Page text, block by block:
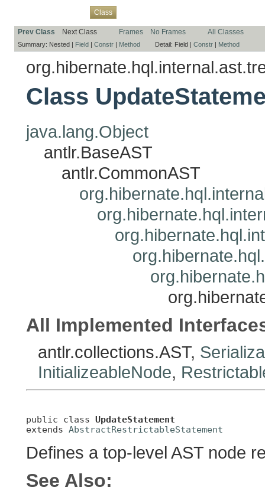
Class
Prev Class Next Class Frames No Frames All Classes
Summary: Nested | Field | Constr | Method Detail: Field | Constr | Method
Class
java.lang.Object
antlr.BaseAST
antlr.CommonAST
All Implemented
antlr.collections.AST,
InitializeableNode,
public class UpdateStatement
extends AbstractRestrictableStatement
Defines a top-level AST node
See Also: